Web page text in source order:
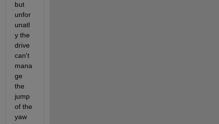
but
unfor
unatl
y the
drive
can't
mana
ge
the
jump
of the
yaw